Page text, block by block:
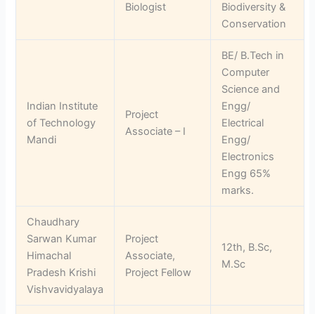
Biologist
Biodiversity &
Conservation
Indian Institute
of Technology
Mandi
Project
Associate – I
BE/ B.Tech in
Computer
Science and
Engg/
Electrical
Engg/
Electronics
Engg 65%
marks.
Chaudhary
Sarwan Kumar
Himachal
Pradesh Krishi
Vishvavidyalaya
Project
Associate,
Project Fellow
12th, B.Sc,
M.Sc